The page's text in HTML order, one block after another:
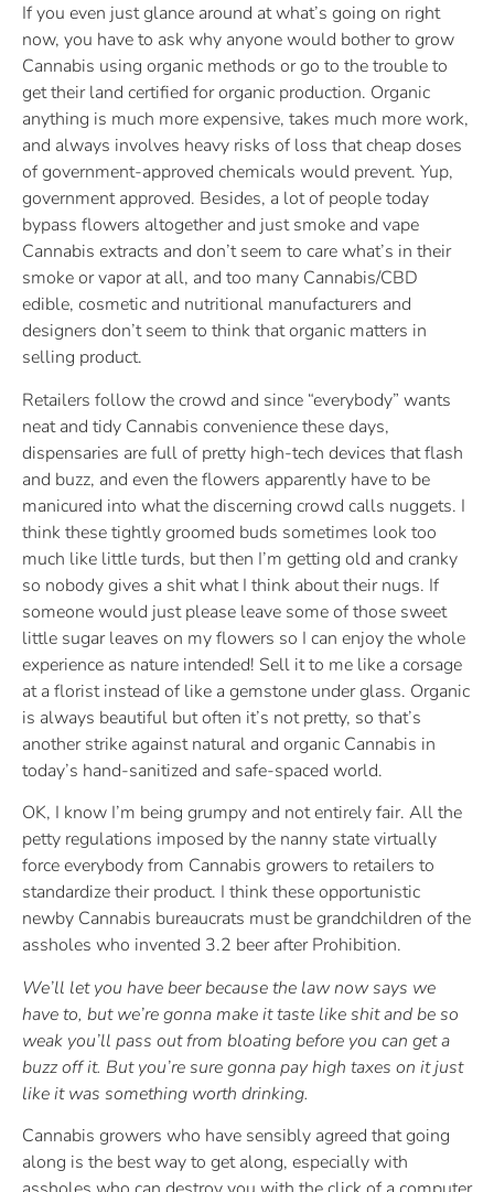
If you even just glance around at what’s going on right
now, you have to ask why anyone would bother to grow
Cannabis using organic methods or go to the trouble to
get their land certified for organic production. Organic
anything is much more expensive, takes much more work,
and always involves heavy risks of loss that cheap doses
of government-approved chemicals would prevent. Yup,
government approved. Besides, a lot of people today
bypass flowers altogether and just smoke and vape
Cannabis extracts and don’t seem to care what’s in their
smoke or vapor at all, and too many Cannabis/CBD
edible, cosmetic and nutritional manufacturers and
designers don’t seem to think that organic matters in
selling product.
Retailers follow the crowd and since “everybody” wants
neat and tidy Cannabis convenience these days,
dispensaries are full of pretty high-tech devices that flash
and buzz, and even the flowers apparently have to be
manicured into what the discerning crowd calls nuggets. I
think these tightly groomed buds sometimes look too
much like little turds, but then I’m getting old and cranky
so nobody gives a shit what I think about their nugs. If
someone would just please leave some of those sweet
little sugar leaves on my flowers so I can enjoy the whole
experience as nature intended! Sell it to me like a corsage
at a florist instead of like a gemstone under glass. Organic
is always beautiful but often it’s not pretty, so that’s
another strike against natural and organic Cannabis in
today’s hand-sanitized and safe-spaced world.
OK, I know I’m being grumpy and not entirely fair. All the
petty regulations imposed by the nanny state virtually
force everybody from Cannabis growers to retailers to
standardize their product. I think these opportunistic
newby Cannabis bureaucrats must be grandchildren of the
assholes who invented 3.2 beer after Prohibition.
We’ll let you have beer because the law now says we
have to, but we’re gonna make it taste like shit and be so
weak you’ll pass out from bloating before you can get a
buzz off it. But you’re sure gonna pay high taxes on it just
like it was something worth drinking.
Cannabis growers who have sensibly agreed that going
along is the best way to get along, especially with